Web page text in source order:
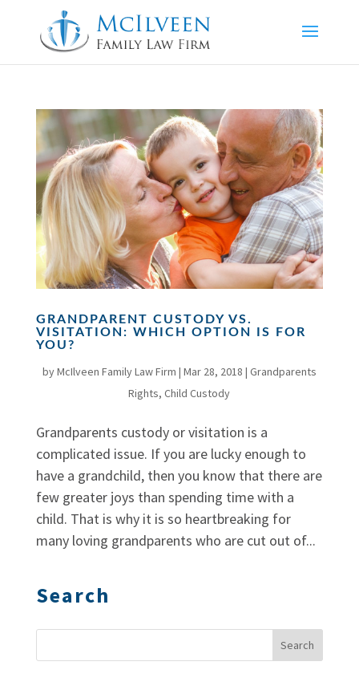
GRANDPARENT CUSTODY VS.
VISITATION: WHICH OPTION IS FOR
YOU?
byMcIlveen Family Law Firm | Mar 28, 2018 | Grandparents
Rights,Child Custody
Grandparents custody or visitation is a
complicated issue. If you are lucky enough to
have a grandchild, then you know that there are
few greater joys than spending time with a
child. That is why it is so heartbreaking for
many loving grandparents who are cut out of...
Search